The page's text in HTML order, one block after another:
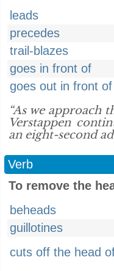
leads
precedes
trail-blazes
goes in front of
goes out in front of
“As we approach
Verstappen
an eight-second
Verb
To remove the
beheads
guillotines
cuts off the head